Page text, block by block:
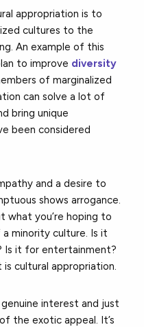
appropriation is to
cultures to the
An example of this
to improve diversity
of marginalized
can solve a lot of
bring unique
been considered
and a desire to
shows arrogance.
what you’re hoping to
minority culture. Is it
Is it for entertainment?
is cultural appropriation.
interest and just
the exotic appeal. It’s